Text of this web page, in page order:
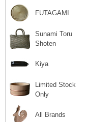
FUTAGAMI
Sunami Toru
Shoten
Kiya
Limited Stock
Only
All Brands